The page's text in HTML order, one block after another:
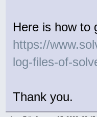
Here is how to
https://
log-files-of-
Thank you.